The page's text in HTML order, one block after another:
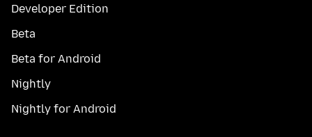
Developer Edition
Beta
Beta for Android
Nightly
Nightly for Android